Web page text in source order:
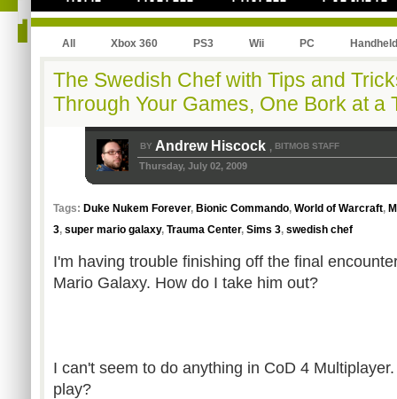
All Xbox 360 PS3 Wii PC Handheld
The Swedish Chef with Tips and
Through Your Games, One Bork at a
BY Andrew Hiscock , BITMOB STAFF
Thursday, July 02, 2009
Tags: Duke Nukem Forever, Bionic Commando, World of Warcraft,
3, super mario galaxy, Trauma Center, Sims 3, swedish chef
I'm having trouble finishing off the final
Mario Galaxy. How do I take him out?
I can't seem to do anything in CoD 4
play?